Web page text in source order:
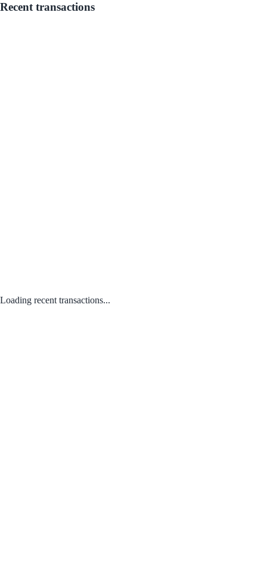
Recent transactions
Loading recent transactions...